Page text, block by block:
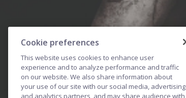
Cookie preferences
This website uses cookies to enhance user
experience and to analyze performance and traffic
on our website. We also share information about
your use of our site with our social media, advertising
and analytics partners, and may share audience with